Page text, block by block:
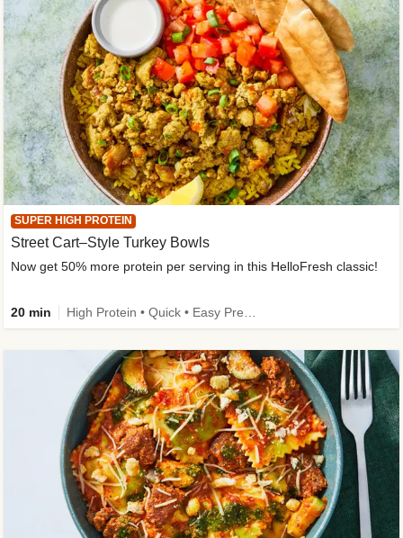
SUPER HIGH PROTEIN
Street Cart–Style Turkey Bowls
Now get 50% more protein per serving in this HelloFresh classic!
20 min